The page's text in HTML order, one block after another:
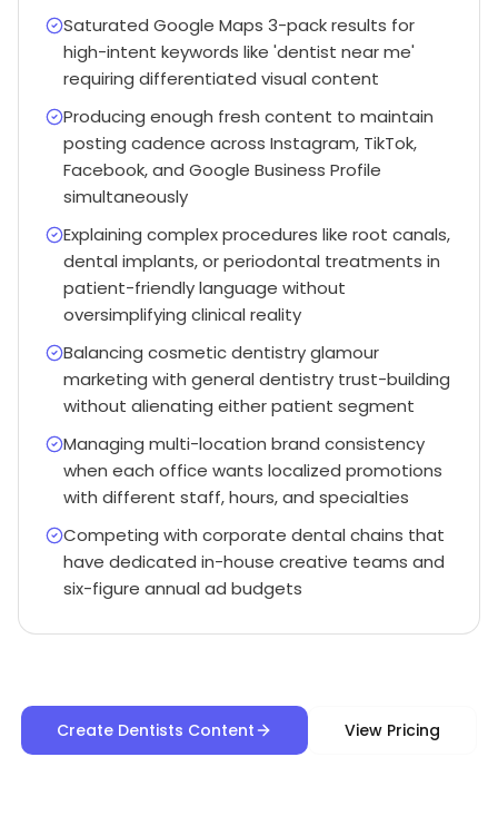
Saturated Google Maps 3-pack results for
high-intent keywords like 'dentist near me'
requiring differentiated visual content
Producing enough fresh content to maintain
posting cadence across Instagram, TikTok,
Facebook, and Google Business Profile
simultaneously
Explaining complex procedures like root canals,
dental implants, or periodontal treatments in
patient-friendly language without
oversimplifying clinical reality
Balancing cosmetic dentistry glamour
marketing with general dentistry trust-building
without alienating either patient segment
Managing multi-location brand consistency
when each office wants localized promotions
with different staff, hours, and specialties
Competing with corporate dental chains that
have dedicated in-house creative teams and
six-figure annual ad budgets
Create Dentists Content View Pricing